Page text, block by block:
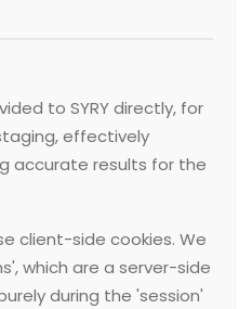
to SYRY directly, for
effectively
accurate results for the
client-side cookies. We
which are a server-side
during the 'session'